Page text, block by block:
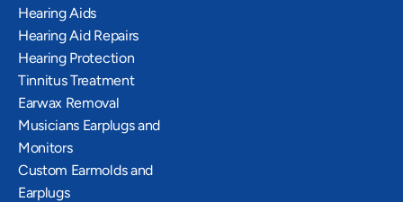
Hearing Aids
Hearing Aid Repairs
Hearing Protection
Tinnitus Treatment
Earwax Removal
Musicians Earplugs and
Monitors
Custom Earmolds and
Earplugs